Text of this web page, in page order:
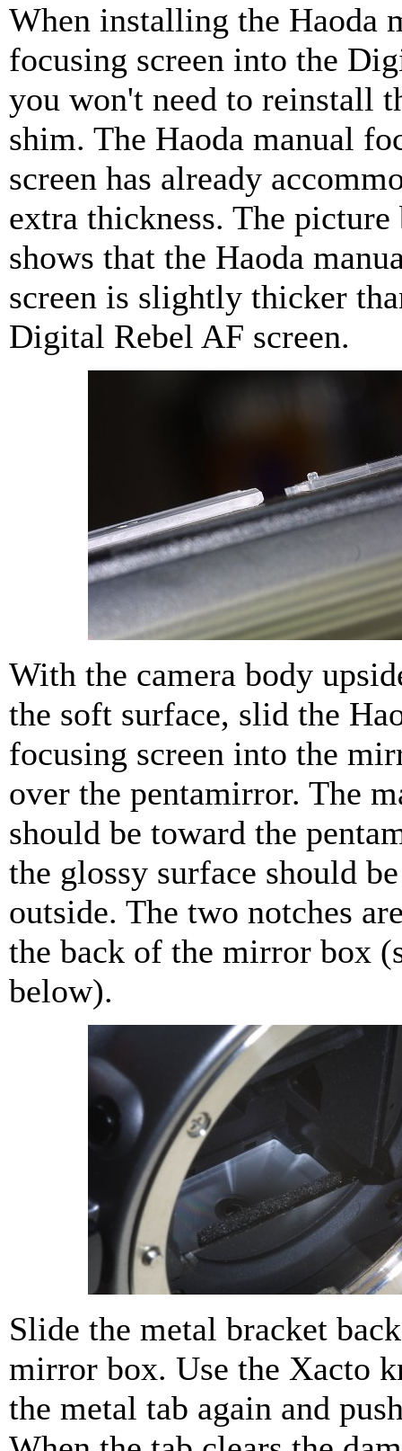
When installing the Haoda
focusing screen into the
you won't need to reinstall
shim. The Haoda manual
screen has already
extra thickness. The picture
shows that the Haoda
screen is slightly thicker
Digital Rebel AF screen.
With the camera body
the soft surface, slid the
focusing screen into the
over the pentamirror. The
should be toward the
the glossy surface should
outside. The two notches
the back of the mirror box
below).
Slide the metal bracket
mirror box. Use the Xacto
the metal tab again and